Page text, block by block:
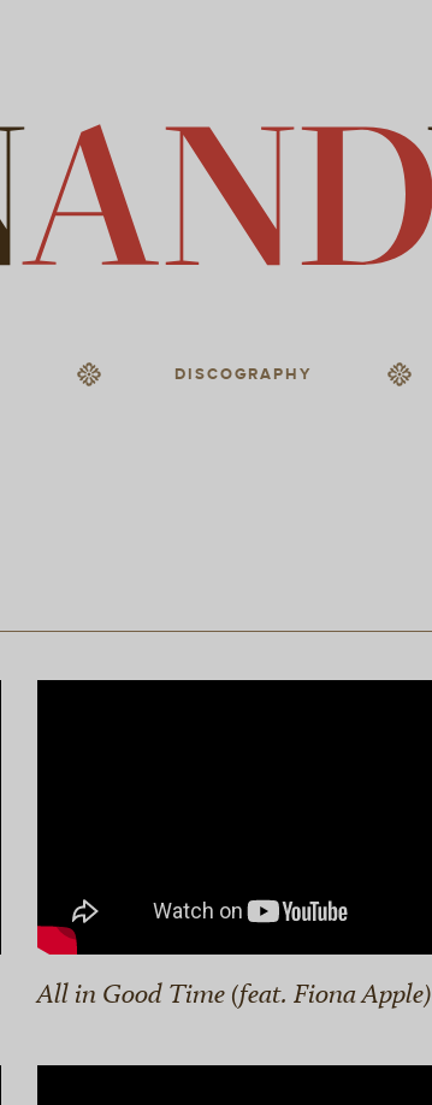
DISCOGRAPHY
All in Good Time (feat. Fiona Apple)